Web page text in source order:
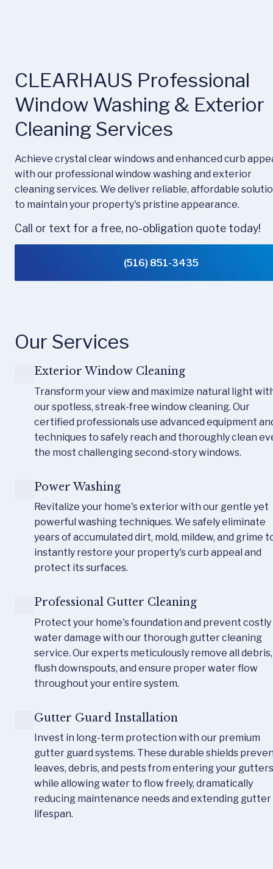
CLEARHAUS Professional
Window Washing & Exterior
Cleaning Services
Achieve crystal clear windows and enhanced curb
with our professional window washing and exterior
cleaning services. We deliver reliable, affordable
to maintain your property's pristine appearance.
Call or text for a free, no-obligation quote today!
(516) 851-3435
Our Services
Exterior Window Cleaning
Transform your view and maximize natural light
our spotless, streak-free window cleaning. Our
certified professionals use advanced equipment
techniques to safely reach and thoroughly clean
the most challenging second-story windows.
Power Washing
Revitalize your home's exterior with our gentle yet
powerful washing techniques. We safely eliminate
years of accumulated dirt, mold, mildew, and grime
instantly restore your property's curb appeal and
protect its surfaces.
Professional Gutter Cleaning
Protect your home's foundation and prevent costly
water damage with our thorough gutter cleaning
service. Our experts meticulously remove all debris,
flush downspouts, and ensure proper water flow
throughout your entire system.
Gutter Guard Installation
Invest in long-term protection with our premium
gutter guard systems. These durable shields
leaves, debris, and pests from entering your gutters
while allowing water to flow freely, dramatically
reducing maintenance needs and extending gutter
lifespan.